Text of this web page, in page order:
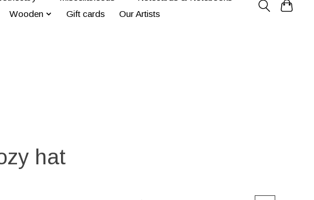
Wooden Gift cards Our Artists
hat